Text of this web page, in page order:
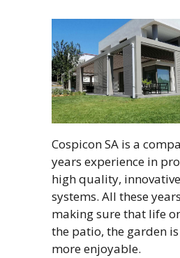
Cospicon SA is a
years experience in
high quality,
systems. All these
making sure that life
the patio, the garden
more enjoyable.